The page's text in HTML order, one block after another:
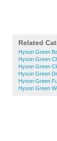
Related
Hyson Green
Hyson Green
Hyson Green
Hyson Green
Hyson Green
Hyson Green